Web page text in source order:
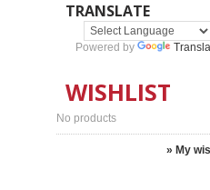
TRANSLATE
Powered by
WISHLIST
No products
» My